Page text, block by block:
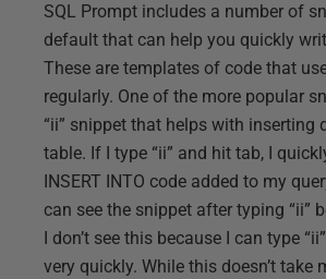
SQL Prompt includes a number of
default that can help you quickly
These are templates of code that
regularly. One of the more popular
“ii” snippet that helps with inserting
table. If I type “ii” and hit tab, I
INSERT INTO code added to my
can see the snippet after typing “ii”
I don’t see this because I can type
very quickly. While this doesn’t take